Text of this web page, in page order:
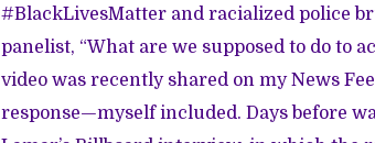
#BlackLivesMatter and racialized police
panelist, “What are we supposed to do to
video was recently shared on my News
response—myself included. Days before